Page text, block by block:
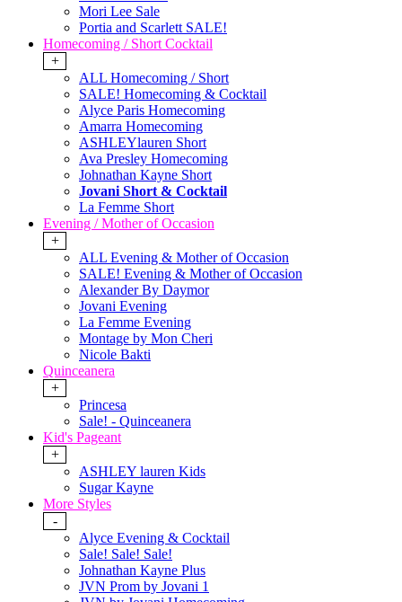
Mori Lee Sale
Portia and Scarlett SALE!
Homecoming / Short Cocktail
+
ALL Homecoming / Short
SALE! Homecoming & Cocktail
Alyce Paris Homecoming
Amarra Homecoming
ASHLEYlauren Short
Ava Presley Homecoming
Johnathan Kayne Short
Jovani Short & Cocktail
La Femme Short
Evening / Mother of Occasion
+
ALL Evening & Mother of Occasion
SALE! Evening & Mother of Occasion
Alexander By Daymor
Jovani Evening
La Femme Evening
Montage by Mon Cheri
Nicole Bakti
Quinceanera
+
Princesa
Sale! - Quinceanera
Kid's Pageant
+
ASHLEY lauren Kids
Sugar Kayne
More Styles
-
Alyce Evening & Cocktail
Sale! Sale! Sale!
Johnathan Kayne Plus
JVN Prom by Jovani 1